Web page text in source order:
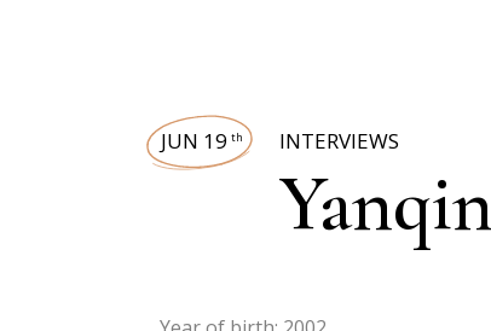
JUN 19 th INTERVIEWS